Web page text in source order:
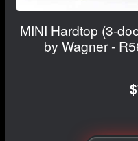
MINI Hardtop (3-
by Wagner -